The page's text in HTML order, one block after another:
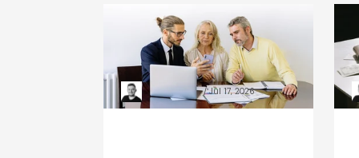
VTEX composable
commerce: Pragmatic
Composability explained
Kacper RafalskiJul 17, 2026